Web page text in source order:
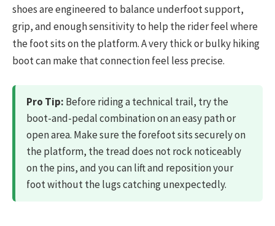
shoes are engineered to balance underfoot support,
grip, and enough sensitivity to help the rider feel where
the foot sits on the platform. A very thick or bulky hiking
boot can make that connection feel less precise.
Pro Tip: Before riding a technical trail, try the
boot-and-pedal combination on an easy path or
open area. Make sure the forefoot sits securely on
the platform, the tread does not rock noticeably
on the pins, and you can lift and reposition your
foot without the lugs catching unexpectedly.